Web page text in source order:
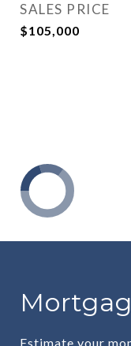
SALES PRICE
$105,000
Estimate your